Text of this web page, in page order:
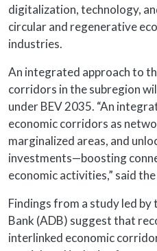
digitalization, technology,
circular and regenerative
industries.
An integrated approach to
corridors in the subregion
under BEV 2035. “An
economic corridors as
marginalized areas, and
investments—boosting
economic activities,” said
Findings from a study led by
Bank (ADB) suggest that
interlinked economic